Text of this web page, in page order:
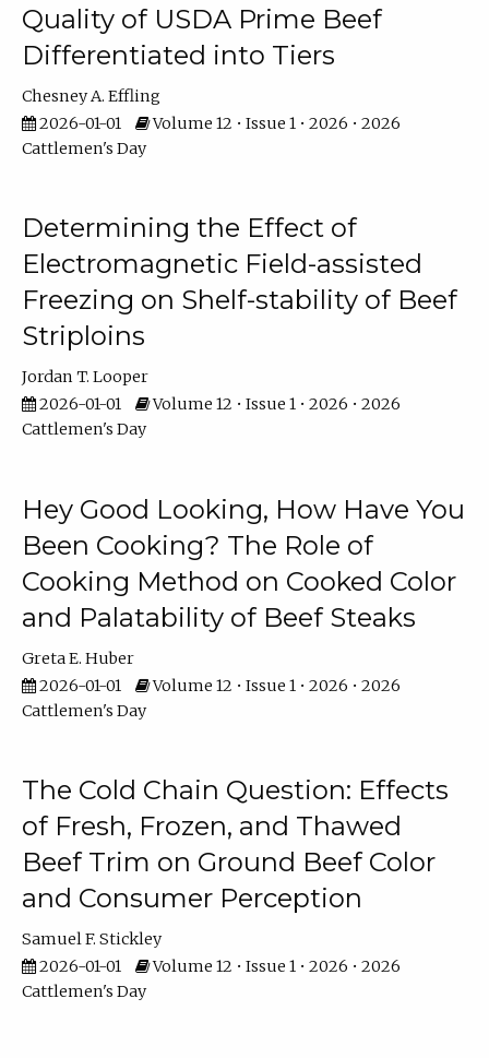
Quality of USDA Prime Beef
Differentiated into Tiers
Chesney A. Effling
2026-01-01
Volume 12 • Issue 1 • 2026 • 2026
Cattlemen's Day
Determining the Effect of
Electromagnetic Field-assisted
Freezing on Shelf-stability of Beef
Striploins
Jordan T. Looper
2026-01-01
Volume 12 • Issue 1 • 2026 • 2026
Cattlemen's Day
Hey Good Looking, How Have You
Been Cooking? The Role of
Cooking Method on Cooked Color
and Palatability of Beef Steaks
Greta E. Huber
2026-01-01
Volume 12 • Issue 1 • 2026 • 2026
Cattlemen's Day
The Cold Chain Question: Effects
of Fresh, Frozen, and Thawed
Beef Trim on Ground Beef Color
and Consumer Perception
Samuel F. Stickley
2026-01-01
Volume 12 • Issue 1 • 2026 • 2026
Cattlemen's Day